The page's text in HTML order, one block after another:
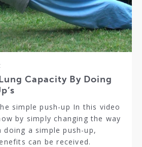
Capacity By Doing
simple push-up In this video
by simply changing the way
doing a simple push-up,
can be received.